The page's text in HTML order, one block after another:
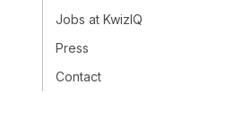
Jobs at KwizIQ
Press
Contact